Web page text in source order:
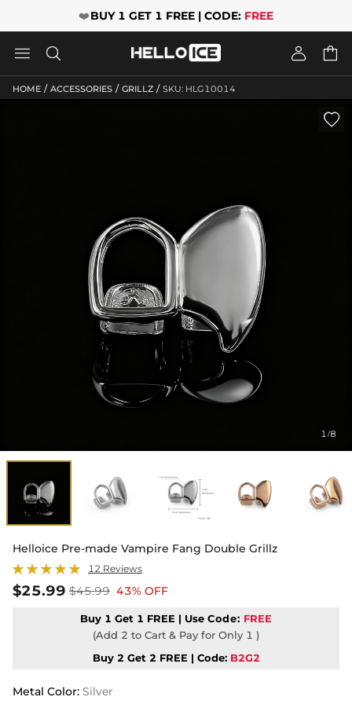
❤️BUY 1 GET 1 FREE | CODE: FREE
   
HOME / ACCESSORIES / GRILLZ / SKU: HLG10014
1/8

Helloice Pre-made Vampire Fang Double Grillz
12 Reviews
$25.99 $45.99 43% OFF
Buy 1 Get 1 FREE | Use Code: FREE
(Add 2 to Cart & Pay for Only 1 )
Buy 2 Get 2 FREE | Code: B2G2
Metal Color: Silver